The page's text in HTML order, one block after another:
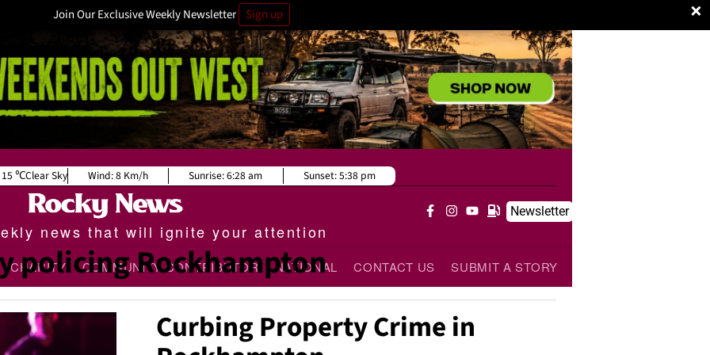
×
Join Our Exclusive Weekly Newsletter Sign up
news that will ignite your attention
Newsletter
CHARITY COMMUNITY CONTRIBUTOR NATIONAL CONTACT US SUBMIT A STORY
15 Clear Sky Wind:8 Km/h Sunrise:6:28 am Sunset:5:38 pm
policing Rockhampton
Curbing Property Crime in